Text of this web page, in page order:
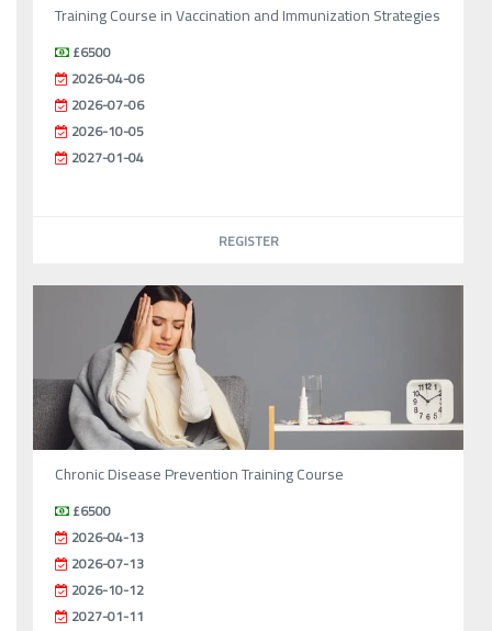
Training Course in Vaccination and Immunization Strategies
£6500
2026-04-06
2026-07-06
2026-10-05
2027-01-04
REGISTER
Chronic Disease Prevention Training Course
£6500
2026-04-13
2026-07-13
2026-10-12
2027-01-11